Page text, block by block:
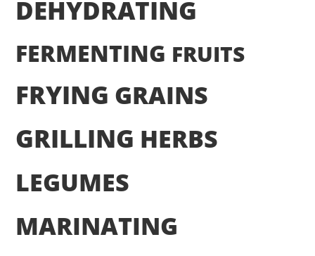
DEHYDRATING
FERMENTING FRUITS
FRYING GRAINS
GRILLING HERBS
LEGUMES
MARINATING